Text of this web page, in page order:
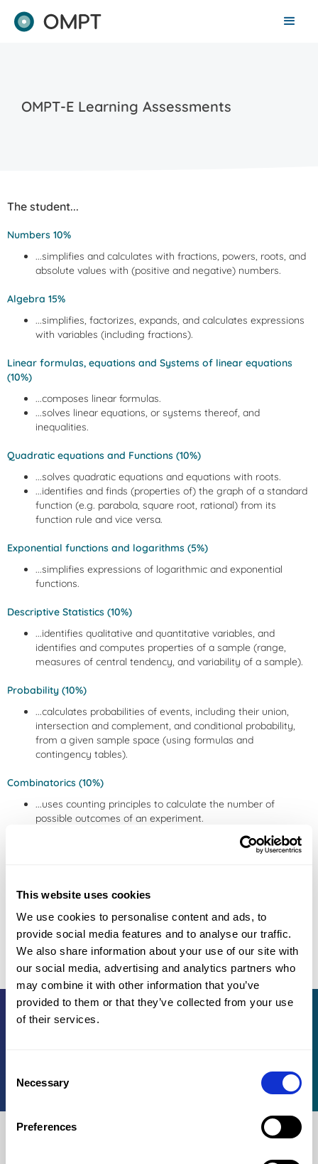
This website uses cookies
We use cookies to personalise content and ads, to
provide social media features and to analyse our traffic.
We also share information about your use of our site with
our social media, advertising and analytics partners who
may combine it with other information that you’ve
provided to them or that they’ve collected from your use
of their services.
Selection
Necessary
Preferences
OMPT-E Learning Assessments
The student...
Numbers 10%
...simplifies and calculates with fractions, powers, roots, and
absolute values with (positive and negative) numbers.
Algebra 15%
...simplifies, factorizes, expands, and calculates expressions
with variables (including fractions).
Linear formulas, equations and Systems of linear equations
(10%)
...composes linear formulas.
...solves linear equations, or systems thereof, and
inequalities.
Quadratic equations and Functions (10%)
...solves quadratic equations and equations with roots.
...identifies and finds (properties of) the graph of a standard
function (e.g. parabola, square root, rational) from its
function rule and vice versa.
Exponential functions and logarithms (5%)
...simplifies expressions of logarithmic and exponential
functions.
Descriptive Statistics (10%)
...identifies qualitative and quantitative variables, and
identifies and computes properties of a sample (range,
measures of central tendency, and variability of a sample).
Probability (10%)
...calculates probabilities of events, including their union,
intersection and complement, and conditional probability,
from a given sample space (using formulas and
contingency tables).
Combinatorics (10%)
...uses counting principles to calculate the number of
possible outcomes of an experiment.
given probability distributions.
Common probability distributions (10%)
...computes probabilities of events in the context of
common probability distributions (binomial and normal).